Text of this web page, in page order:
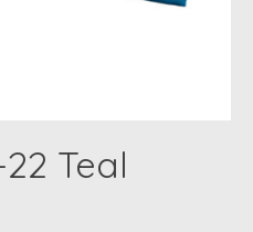
Teal